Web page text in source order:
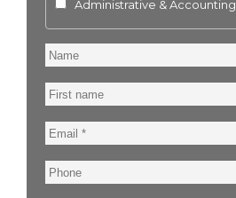
Administrative & Accounting
Name
First
name
Email
Phone